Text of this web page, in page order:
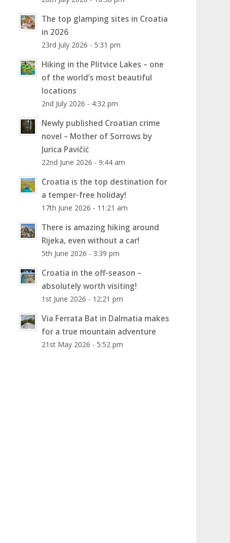
The top glamping sites in Croatia
in 2026
23rd July 2026 - 5:31 pm
Hiking in the Plitvice Lakes – one
of the world’s most beautiful
locations
2nd July 2026 - 4:32 pm
Newly published Croatian crime
novel – Mother of Sorrows by
Jurica Pavičić
22nd June 2026 - 9:44 am
Croatia is the top destination for
a temper-free holiday!
17th June 2026 - 11:21 am
There is amazing hiking around
Rijeka, even without a car!
5th June 2026 - 3:39 pm
Croatia in the off-season –
absolutely worth visiting!
1st June 2026 - 12:21 pm
Via Ferrata Bat in Dalmatia makes
for a true mountain adventure
21st May 2026 - 5:52 pm